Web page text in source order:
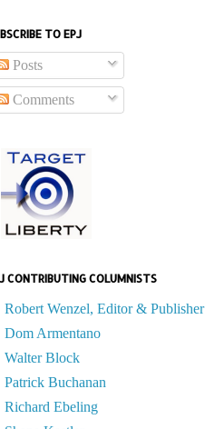
TO EPJ
Posts
Comments
CONTRIBUTING COLUMNISTS
Robert Wenzel, Editor & Publisher
Dom Armentano
Walter Block
Patrick Buchanan
Richard Ebeling